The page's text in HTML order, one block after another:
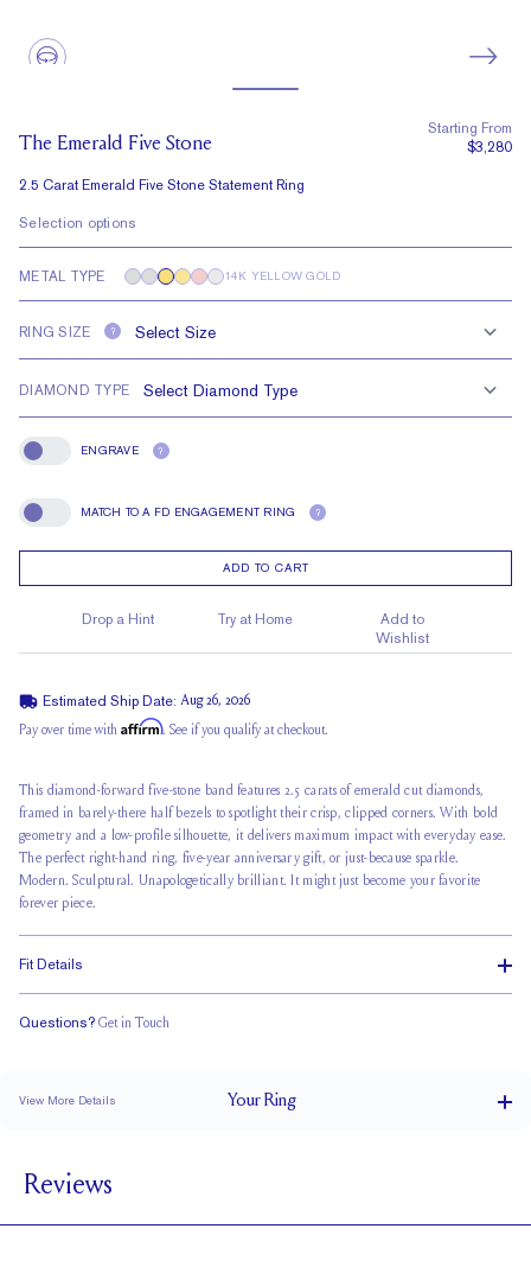
The Emerald Five Stone
2.5 Carat Emerald Five Stone Statement Ring
Starting From
$3,280
Selection options
METAL TYPE 14K YELLOW GOLD
RING SIZE ?
DIAMOND TYPE
Engrave
ENGRAVE ?
Match To A FD Engagement Ring
MATCH TO A FD ENGAGEMENT RING ?
ADD TO CART
Drop a Hint Try at Home
Add to
Wishlist
Estimated Ship Date: Aug 26, 2026
Pay over time with Affirm. See if you qualify at checkout.
This diamond-forward five-stone band features 2.5 carats of emerald cut diamonds,
framed in barely-there half bezels to spotlight their crisp, clipped corners. With bold
geometry and a low-profile silhouette, it delivers maximum impact with everyday ease.
The perfect right-hand ring, five-year anniversary gift, or just-because sparkle.
Modern. Sculptural. Unapologetically brilliant. It might just become your favorite
forever piece.
Fit Details
Questions? Get in Touch
View More Details YourRing
BAND HEIGHT
2.5 tcw (size 6)
Reviews